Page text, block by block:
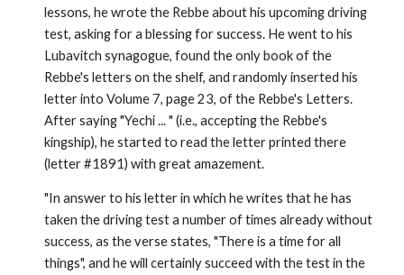
lessons, he wrote the Rebbe about his upcoming driving
test, asking for a blessing for success. He went to his
Lubavitch synagogue, found the only book of the
Rebbe's letters on the shelf, and randomly inserted his
letter into Volume 7, page 23, of the Rebbe's Letters.
After saying "Yechi ... " (i.e., accepting the Rebbe's
kingship), he started to read the letter printed there
(letter #1891) with great amazement.
"In answer to his letter in which he writes that he has
taken the driving test a number of times already without
success, as the verse states, "There is a time for all
things", and he will certainly succeed with the test in the